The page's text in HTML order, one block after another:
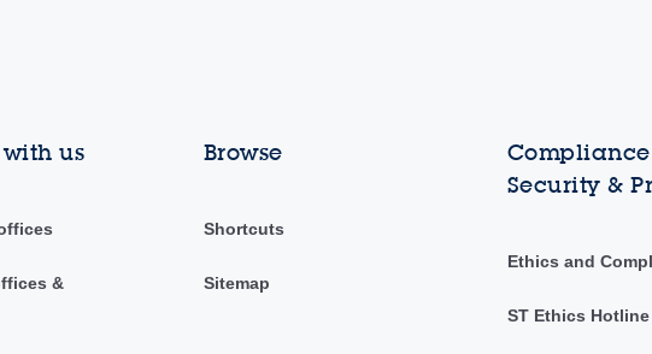
us
&
Browse
Shortcuts
Sitemap
Security &
Ethics and
ST Ethics Hotline